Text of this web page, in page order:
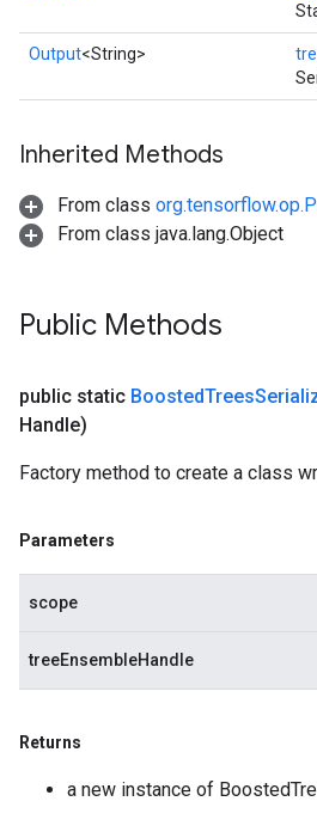
Output<String>
Inherited Methods
From class
From class java.lang.Object
Public Methods
public static BoostedTrees
Handle)
Factory method to create a class
Parameters
scope
treeEnsembleHandle
Returns
a new instance of